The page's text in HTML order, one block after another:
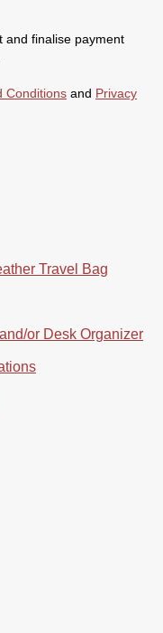
and finalise payment
Conditions and Privacy
Travel Bag
or Desk Organizer